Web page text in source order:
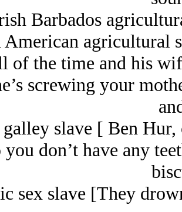
Barbados
agricultural
of the time and his
screwing your
slave [ Ben Hur,
you don’t have any
sex slave [They